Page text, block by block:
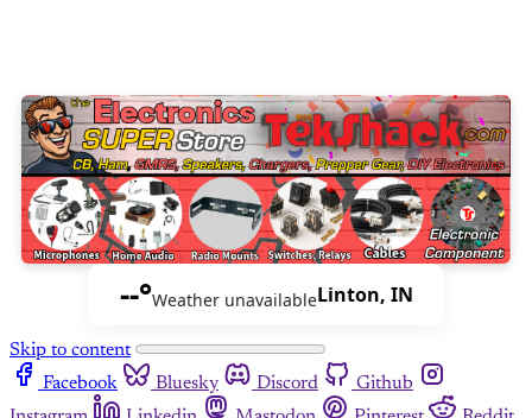
--°Weather unavailableLinton, IN
Skip to content
Facebook
Bluesky Discord
Github